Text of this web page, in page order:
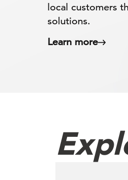
local customers
solutions.
Learn more